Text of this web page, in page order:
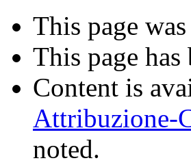
This page
This page has
Content is
Attribuzione-
noted.